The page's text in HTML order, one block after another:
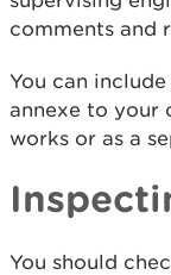
comments and
You can
annexe to your
works or as a
You should